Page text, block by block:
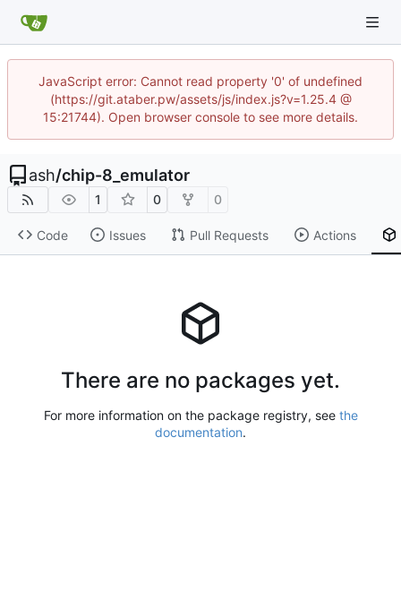
JavaScript error: Cannot read property '0' of undefined
(https://git.ataber.pw/assets/js/index.js?v=1.25.4 @
15:21744). Open browser console to see more details.
ash/chip-8_emulator
1 0 0
Code Issues Pull Requests Actions
There are no packages yet.
For more information on the package registry, see the
documentation.